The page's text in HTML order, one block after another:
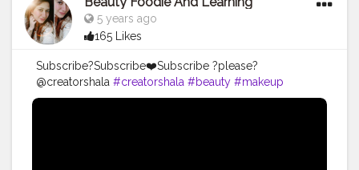
5 years ago
165 Likes
Subscribe?Subscribe❤️Subscribe ?please?
@creatorshala #creatorshala #beauty #makeup
#follow